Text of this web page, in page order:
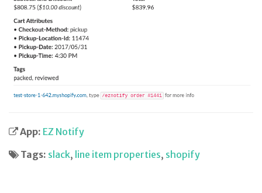
App: EZ Notify
Tags: slack, line item properties, shopify